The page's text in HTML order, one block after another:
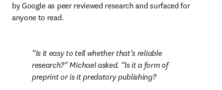
by Google as peer reviewed research and surfaced for
anyone to read.
Is it easy to tell whether that’s reliable
research?” Michael asked. “Is it a form of
preprint or is it predatory publishing?